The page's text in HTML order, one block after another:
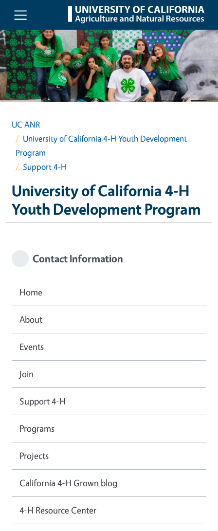
Skip to main content
UC ANR
University of California 4-H Youth Development
Program
Support 4-H
University of California 4-H
Youth Development Program
Contact Information
Home
About
Events
Join
Support 4-H
Programs
Projects
California 4-H Grown blog
4-H Resource Center